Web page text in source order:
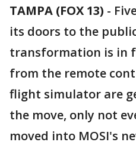
TAMPA (FOX 13) -
its doors to the
transformation is in
from the remote
flight simulator are
the move, only not
moved into MOSI's